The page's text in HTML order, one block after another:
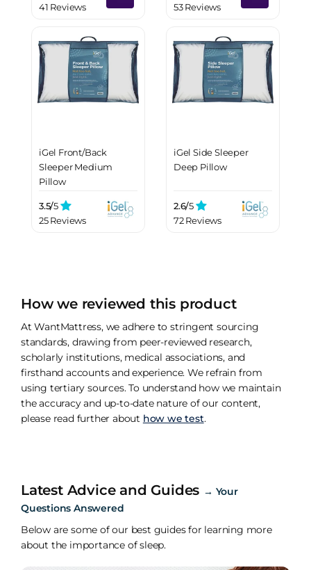
41 Reviews
53 Reviews
iGel Front/Back
Sleeper Medium
Pillow
3.5/5
25 Reviews
iGel Side Sleeper
Deep Pillow
2.6/5
72 Reviews
How we reviewed this product
At WantMattress, we adhere to stringent sourcing
standards, drawing from peer-reviewed research,
scholarly institutions, medical associations, and
firsthand accounts and experience. We refrain from
using tertiary sources. To understand how we maintain
the accuracy and up-to-date nature of our content,
please read further about how we test.
Latest Advice and Guides → Your
Questions Answered
Below are some of our best guides for learning more
about the importance of sleep.